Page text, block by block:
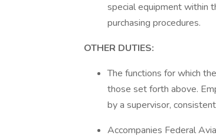
special equipment within
purchasing procedures.
OTHER DUTIES:
The functions for which
those set forth above.
by a supervisor,
Accompanies Federal